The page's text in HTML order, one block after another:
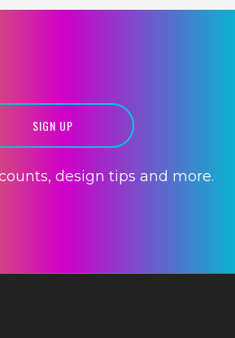
SIGN UP
design tips and more.